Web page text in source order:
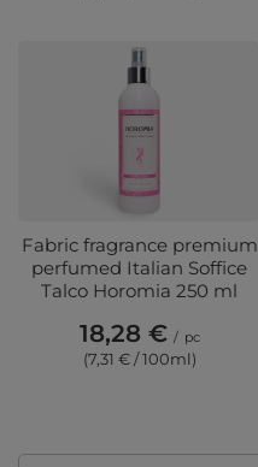
Fabric fragrance premium
perfumed Italian Soffice
Talco Horomia 250 ml
18,28 € / pc
(7,31 € / 100ml)